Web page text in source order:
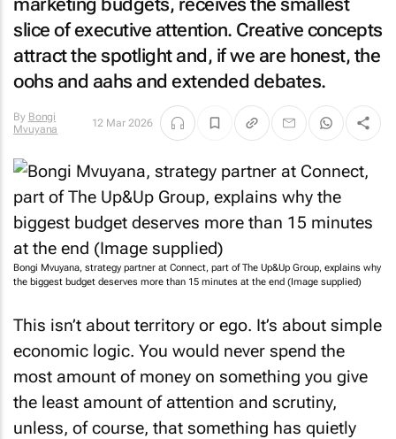
marketing budgets, receives the smallest
slice of executive attention. Creative concepts
attract the spotlight and, if we are honest, the
oohs and aahs and extended debates.
By Bongi
Mvuyana
12 Mar 2026
Bongi Mvuyana, strategy partner at Connect, part of The Up&Up Group, explains why
the biggest budget deserves more than 15 minutes at the end (Image supplied)
This isn’t about territory or ego. It’s about simple
economic logic. You would never spend the
most amount of money on something you give
the least amount of attention and scrutiny,
unless, of course, that something has quietly